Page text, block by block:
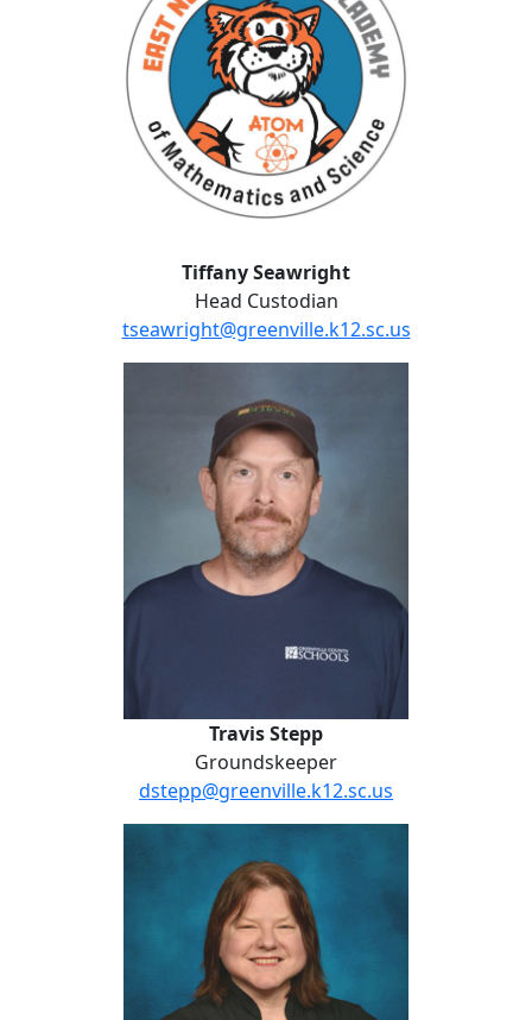
Tiffany Seawright
Head Custodian
tseawright@greenville.k12.sc.us
Travis Stepp
Groundskeeper
dstepp@greenville.k12.sc.us